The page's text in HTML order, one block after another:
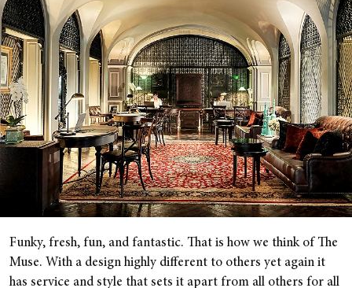
Funky, fresh, fun, and fantastic. That is how we think of The
Muse. With a design highly different to others yet again it
has service and style that sets it apart from all others for all